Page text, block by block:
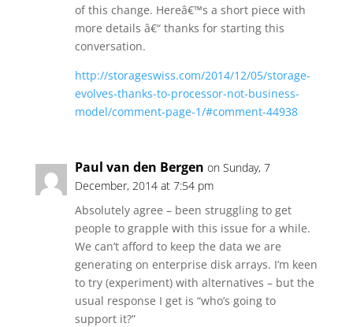
of this change. Hereâ€™s a short piece with
more details â€“ thanks for starting this
conversation.
http://storageswiss.com/2014/12/05/storage-
evolves-thanks-to-processor-not-business-
model/comment-page-1/#comment-44938
Paul van den Bergen on Sunday, 7
December, 2014 at 7:54 pm
Absolutely agree – been struggling to get
people to grapple with this issue for a while.
We can’t afford to keep the data we are
generating on enterprise disk arrays. I’m keen
to try (experiment) with alternatives – but the
usual response I get is “who’s going to
support it?”